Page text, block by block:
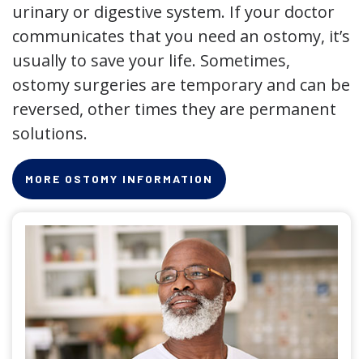
urinary or digestive system. If your doctor
communicates that you need an ostomy, it’s
usually to save your life. Sometimes,
ostomy surgeries are temporary and can be
reversed, other times they are permanent
solutions.
MORE OSTOMY INFORMATION